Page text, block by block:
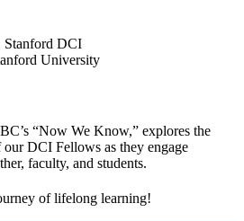
Stanford DCI
University
“Now We Know,” explores the
our DCI Fellows as they engage
faculty, and students.
of lifelong learning!